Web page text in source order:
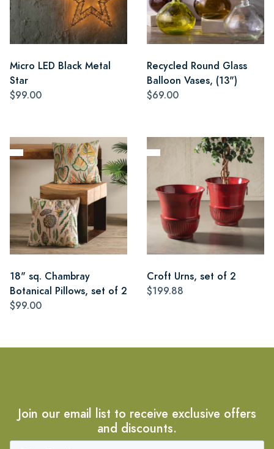
Micro LED Black Metal
Star
$99.00
Recycled Round Glass
Balloon Vases, (13")
$69.00
18" sq. Chambray
Botanical Pillows, set of 2
$99.00
Croft Urns, set of 2
$199.88
Join our email list to receive exclusive offers
and discounts.